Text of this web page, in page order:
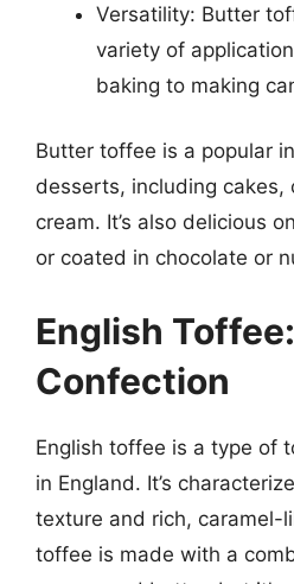
Versatility: Butter
variety of
baking to making
Butter toffee is a popular
desserts, including cakes,
cream. It’s also delicious
or coated in chocolate or
English
Confection
English toffee is a type of
in England. It’s
texture and rich, caramel-
toffee is made with a